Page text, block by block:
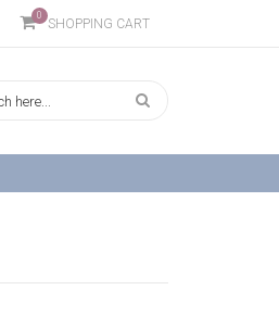
0
SHOPPING CART